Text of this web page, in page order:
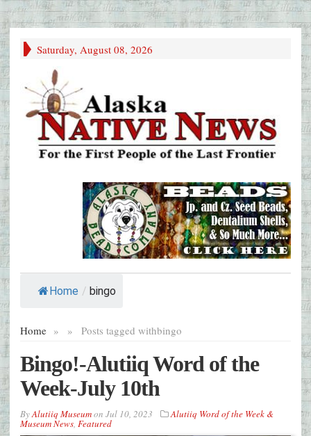
Saturday, August 08, 2026
Home / bingo
Home » Posts tagged with
» bingo
Bingo!-Alutiiq Word of the
Week-July 10th
ByAlutiiq Museumon Jul 10, 2023 Alutiiq Word of the Week &
Museum News, Featured